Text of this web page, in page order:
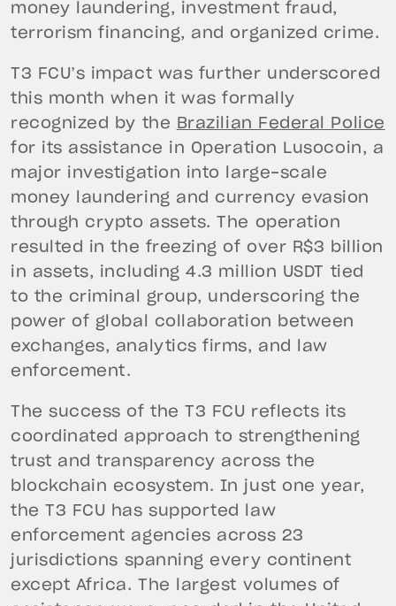
money laundering, investment fraud,
terrorism financing, and organized crime.
T3 FCU’s impact was further underscored
this month when it was formally
recognized by the
Brazilian Federal Police
for its assistance in Operation Lusocoin, a
major investigation into large-scale
money laundering and currency evasion
through crypto assets. The operation
resulted in the freezing of over R$3 billion
in assets, including 4.3 million USDT tied
to the criminal group, underscoring the
power of global collaboration between
exchanges, analytics firms, and law
enforcement.
The success of the T3 FCU reflects its
coordinated approach to strengthening
trust and transparency across the
blockchain ecosystem. In just one year,
the T3 FCU has supported law
enforcement agencies across 23
jurisdictions spanning every continent
except Africa. The largest volumes of